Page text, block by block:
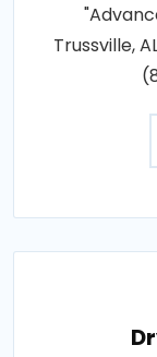
Trussville,